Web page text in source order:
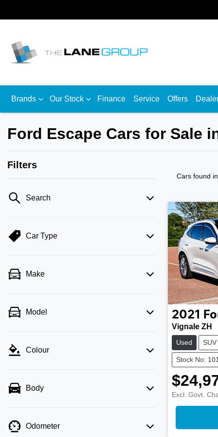
Brands Our Stock Finance Service Offers
Ford Escape Cars for Sale
Filters
Search
Car Type
Make
Model
Colour
Body
Odometer
Cars found
2021
Vignale ZH
Used SUV
Stock No:
Excl. Govt.